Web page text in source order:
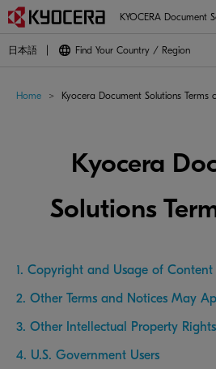
KYOCERA Document
日本語 Find Your Country / Region
Home Kyocera Document Solutions Terms
Kyocera
Solutions
1. Copyright and Usage of Content
2. Other Terms and Notices May
3. Other Intellectual Property Rights
4. U.S. Government Users